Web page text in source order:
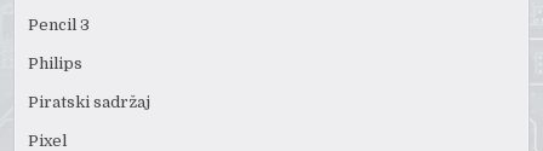
Pencil 3
Philips
Piratski sadržaj
Pixel